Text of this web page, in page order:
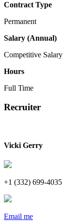
Contract Type
Permanent
Salary (Annual)
Competitive Salary
Hours
Full Time
Recruiter
Vicki Gerry
+1 (332) 699-4035
Email me